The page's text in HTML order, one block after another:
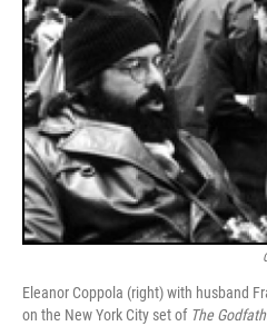
Eleanor Coppola (right) with husband
on the New York City set of The